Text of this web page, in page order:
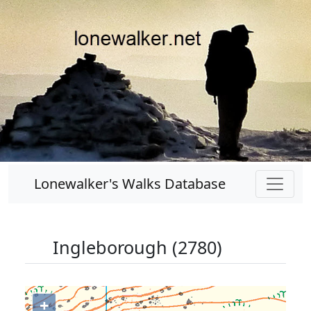
Lonewalker's Walks Database
Ingleborough (2780)
+